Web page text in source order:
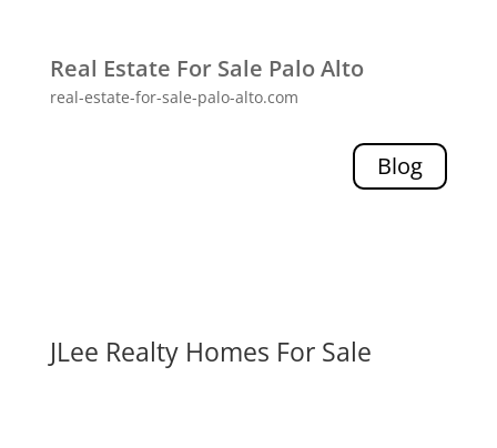
Real Estate For Sale Palo Alto
real-estate-for-sale-palo-alto.com
Blog
JLee Realty Homes For Sale